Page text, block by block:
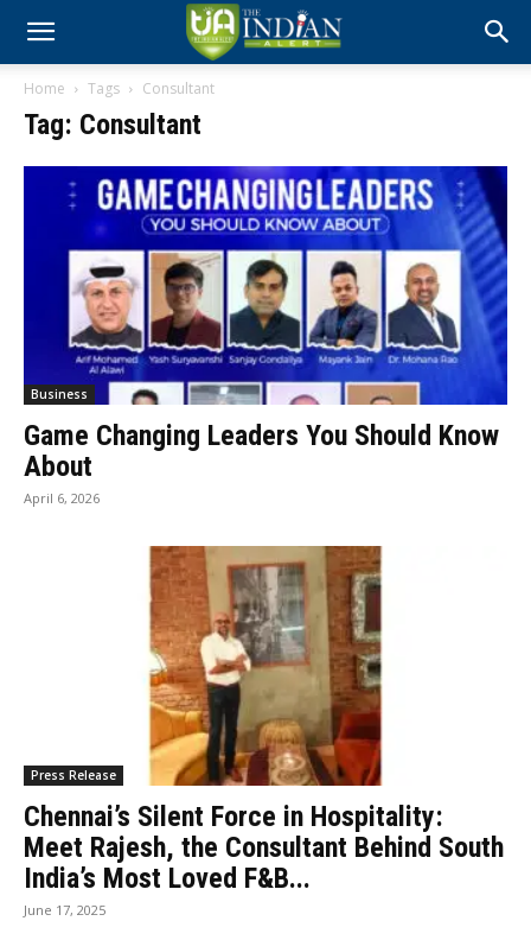
Home Tags Consultant
Tag: Consultant
Business
Game Changing Leaders You Should Know
About
April 6, 2026
Press Release
Chennai’s Silent Force in Hospitality:
Meet Rajesh, the Consultant Behind South
India’s Most Loved F&B...
June 17, 2025